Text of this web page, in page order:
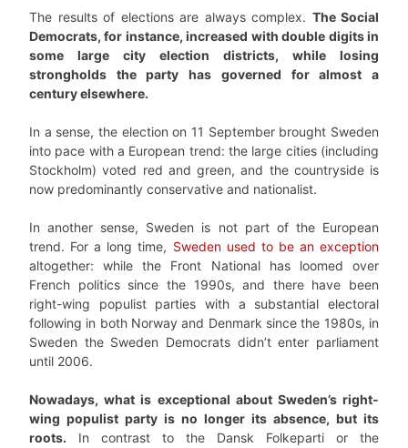
The results of elections are always complex. The Social
Democrats, for instance, increased with double digits in
some large city election districts, while losing
strongholds the party has governed for almost a
century elsewhere.
In a sense, the election on 11 September brought Sweden
into pace with a European trend: the large cities (including
Stockholm) voted red and green, and the countryside is
now predominantly conservative and nationalist.
In another sense, Sweden is not part of the European
trend. For a long time, Sweden used to be an exception
altogether: while the Front National has loomed over
French politics since the 1990s, and there have been
right-wing populist parties with a substantial electoral
following in both Norway and Denmark since the 1980s, in
Sweden the Sweden Democrats didn’t enter parliament
until 2006.
Nowadays, what is exceptional about Sweden’s right-
wing populist party is no longer its absence, but its
roots. In contrast to the Dansk Folkeparti or the